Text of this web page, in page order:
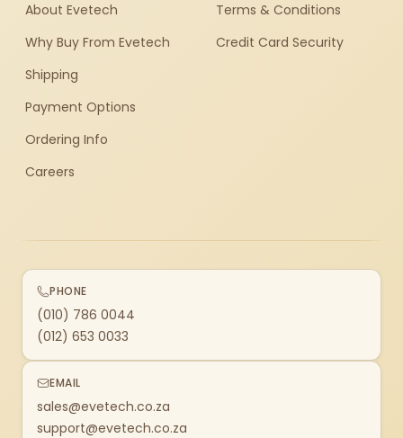
About Evetech
Why Buy From Evetech
Shipping
Payment Options
Ordering Info
Careers
Terms & Conditions
Credit Card Security
PHONE
(010) 786 0044
(012) 653 0033
EMAIL
sales@evetech.co.za
support@evetech.co.za